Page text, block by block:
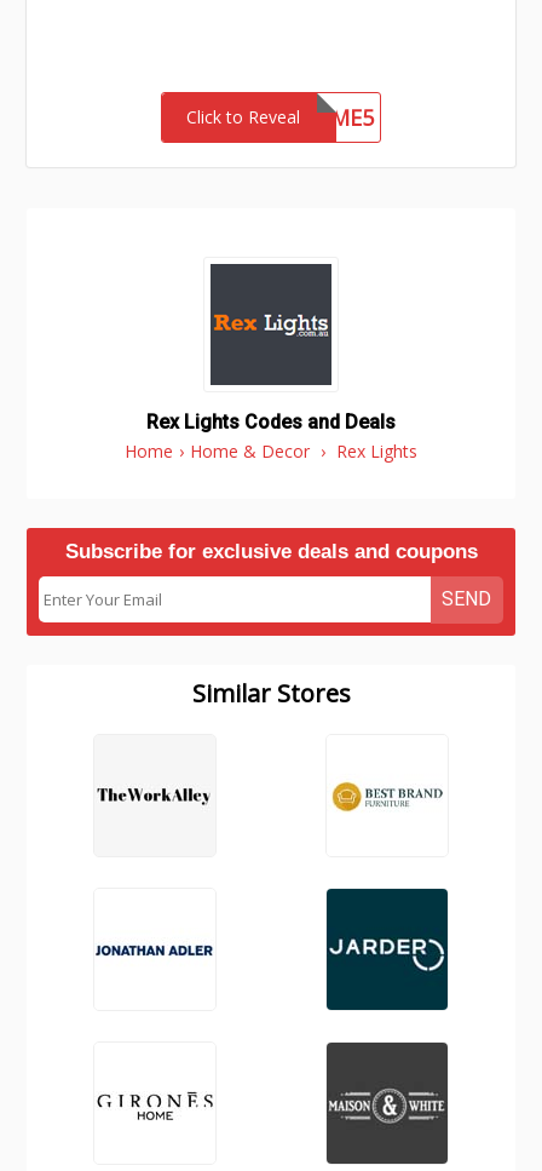
Click to RevealWELCOME5
Rex Lights Codes and Deals
Home › Home & Decor › Rex Lights
Subscribe for exclusive deals and coupons
SEND
Similar Stores